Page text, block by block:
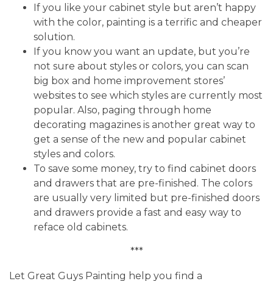
If you like your cabinet style but aren’t happy
with the color, painting is a terrific and cheaper
solution.
If you know you want an update, but you’re
not sure about styles or colors, you can scan
big box and home improvement stores’
websites to see which styles are currently most
popular. Also, paging through home
decorating magazines is another great way to
get a sense of the new and popular cabinet
styles and colors.
To save some money, try to find cabinet doors
and drawers that are pre-finished. The colors
are usually very limited but pre-finished doors
and drawers provide a fast and easy way to
reface old cabinets.
***
Let Great Guys Painting help you find a